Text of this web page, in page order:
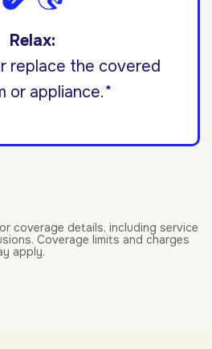
Relax:
replace the covered
or appliance.*
coverage details, including service
Coverage limits and charges
apply.